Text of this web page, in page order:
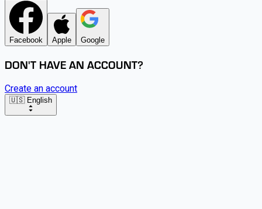
Facebook Apple Google
DON'T HAVE AN ACCOUNT?
Create an account
🇺🇸 English